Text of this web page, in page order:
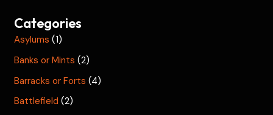
Categories
Asylums (1)
Banks or Mints (2)
Barracks or Forts (4)
Battlefield (2)